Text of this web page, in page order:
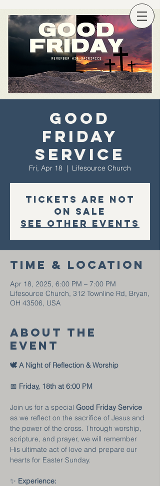
Good
Friday
Service
Fri, Apr 18
  |
Lifesource Church
Tickets are not
on sale
See other events
Time & Location
Apr 18, 2025, 6:00 PM – 7:00 PM
Lifesource Church, 312 Townline Rd, Bryan,
OH 43506, USA
About the
event
🕊️ A Night of Reflection & Worship
📅 Friday, 18th at 6:00 PM
Join us for a special Good Friday Service
as we reflect on the sacrifice of Jesus and
the power of the cross. Through worship,
scripture, and prayer, we will remember
His ultimate act of love and prepare our
hearts for Easter Sunday.
✨ Experience: